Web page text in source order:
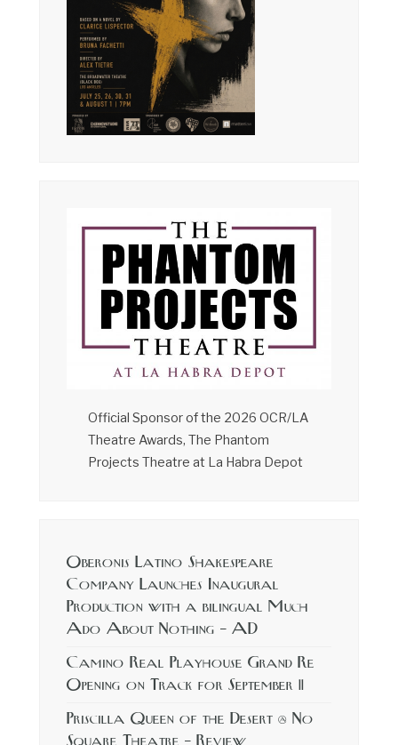
Official Sponsor of the 2026 OCR/LA
Theatre Awards, The Phantom
Projects Theatre at La Habra Depot
Oberonis Latino Shakespeare
Company Launches Inaugural
Production with a bilingual Much
Ado About Nothing – AD
Camino Real Playhouse Grand Re
Opening on Track for September 11
Priscilla Queen of the Desert @ No